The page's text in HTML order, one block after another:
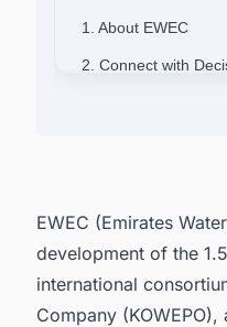
1. About EWEC
2. Connect with
EWEC (Emirates
development of the
international
Company (KOWEPO),